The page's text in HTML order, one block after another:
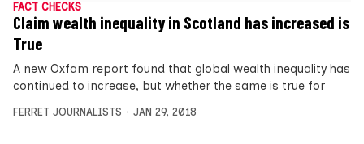
FACT CHECKS
Claim wealth inequality in Scotland has increased is
True
A new Oxfam report found that global wealth inequality has
continued to increase, but whether the same is true for
FERRET JOURNALISTS JAN 29, 2018